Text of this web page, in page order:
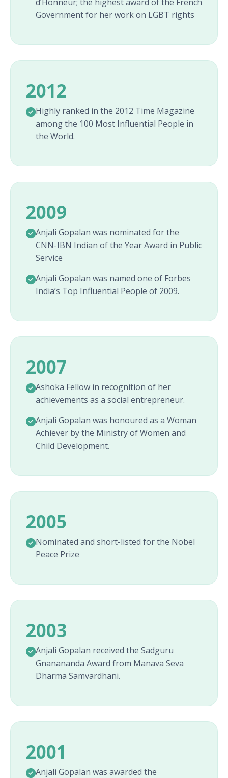
Government for her work on LGBT rights
2012
Highly ranked in the 2012 Time Magazine
among the 100 Most Influential People in
the World.
2009
Anjali Gopalan was nominated for the
CNN-IBN Indian of the Year Award in Public
Service
Anjali Gopalan was named one of Forbes
India’s Top Influential People of 2009.
2007
Ashoka Fellow in recognition of her
achievements as a social entrepreneur.
Anjali Gopalan was honoured as a Woman
Achiever by the Ministry of Women and
Child Development.
2005
Nominated and short-listed for the Nobel
Peace Prize
2003
Anjali Gopalan received the Sadguru
Gnanananda Award from Manava Seva
Dharma Samvardhani.
2001
Anjali Gopalan was awarded the